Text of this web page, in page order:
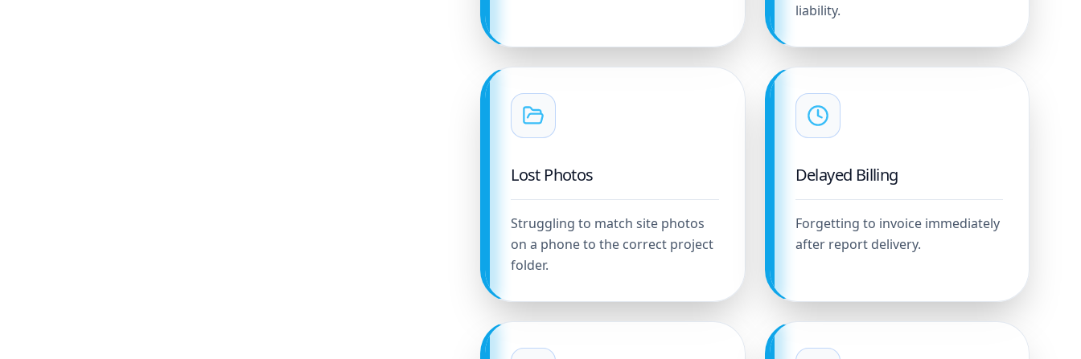
liability.
Lost Photos
Struggling to match site photos
on a phone to the correct project
folder.
Delayed Billing
Forgetting to invoice immediately
after report delivery.